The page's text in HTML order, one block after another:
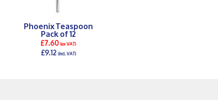
Phoenix Teaspoon
Pack of 12
£7.60(ex VAT)
£9.12(incl. VAT)